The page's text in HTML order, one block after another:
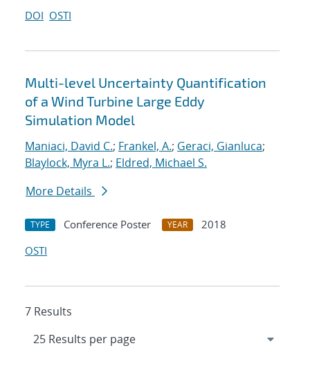
DOI OSTI
Multi-level Uncertainty Quantification
of a Wind Turbine Large Eddy
Simulation Model
Maniaci, David C.; Frankel, A.; Geraci, Gianluca;
Blaylock, Myra L.; Eldred, Michael S.
More Details
TYPE Conference Poster YEAR
2018
OSTI
7 Results